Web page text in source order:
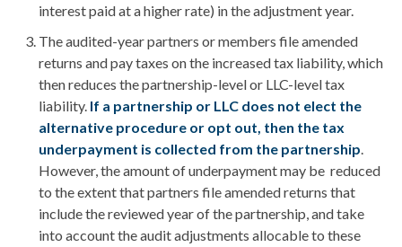
interest paid at a higher rate) in the adjustment year.
The audited-year partners or members file amended
returns and pay taxes on the increased tax liability, which
then reduces the partnership-level or LLC-level tax
liability. If a partnership or LLC does not elect the
alternative procedure or opt out, then the tax
underpayment is collected from the partnership.
However, the amount of underpayment may be reduced
to the extent that partners file amended returns that
include the reviewed year of the partnership, and take
into account the audit adjustments allocable to these